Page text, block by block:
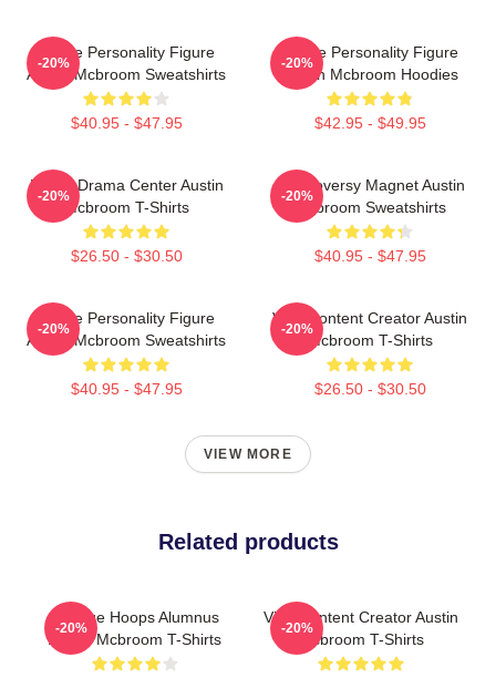
Online Personality Figure
Austin Mcbroom Sweatshirts
$40.95 - $47.95
-20%
Online Personality Figure
Austin Mcbroom Hoodies
$42.95 - $49.95
-20%
Digital Drama Center Austin
Mcbroom T-Shirts
$26.50 - $30.50
-20%
Controversy Magnet Austin
Mcbroom Sweatshirts
$40.95 - $47.95
-20%
Online Personality Figure
Austin Mcbroom Sweatshirts
$40.95 - $47.95
-20%
Viral Content Creator Austin
Mcbroom T-Shirts
$26.50 - $30.50
-20%
VIEW MORE
Related products
College Hoops Alumnus
Austin Mcbroom T-Shirts
-20%
Viral Content Creator Austin
Mcbroom T-Shirts
-20%